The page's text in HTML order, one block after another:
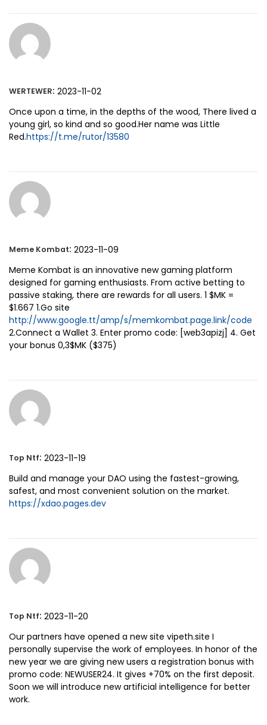
WERTEWER: 2023-11-02
Once upon a time, in the depths of the wood, There lived a
young girl, so kind and so good.Her name was Little
Red.https://t.me/rutor/13580
Meme Kombat: 2023-11-09
Meme Kombat is an innovative new gaming platform
designed for gaming enthusiasts. From active betting to
passive staking, there are rewards for all users. 1 $MK =
$1.667 1.Go site
http://www.google.tt/amp/s/memkombat.page.link/code
2.Connect a Wallet 3. Enter promo code: [web3apizj] 4. Get
your bonus 0,3$MK ($375)
Top Ntf: 2023-11-19
Build and manage your DAO using the fastest-growing,
safest, and most convenient solution on the market.
https://xdao.pages.dev
Top Ntf: 2023-11-20
Our partners have opened a new site vipeth.site I
personally supervise the work of employees. In honor of the
new year we are giving new users a registration bonus with
promo code: NEWUSER24. It gives +70% on the first deposit.
Soon we will introduce new artificial intelligence for better
work.